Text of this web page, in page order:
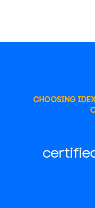
CHOOSING